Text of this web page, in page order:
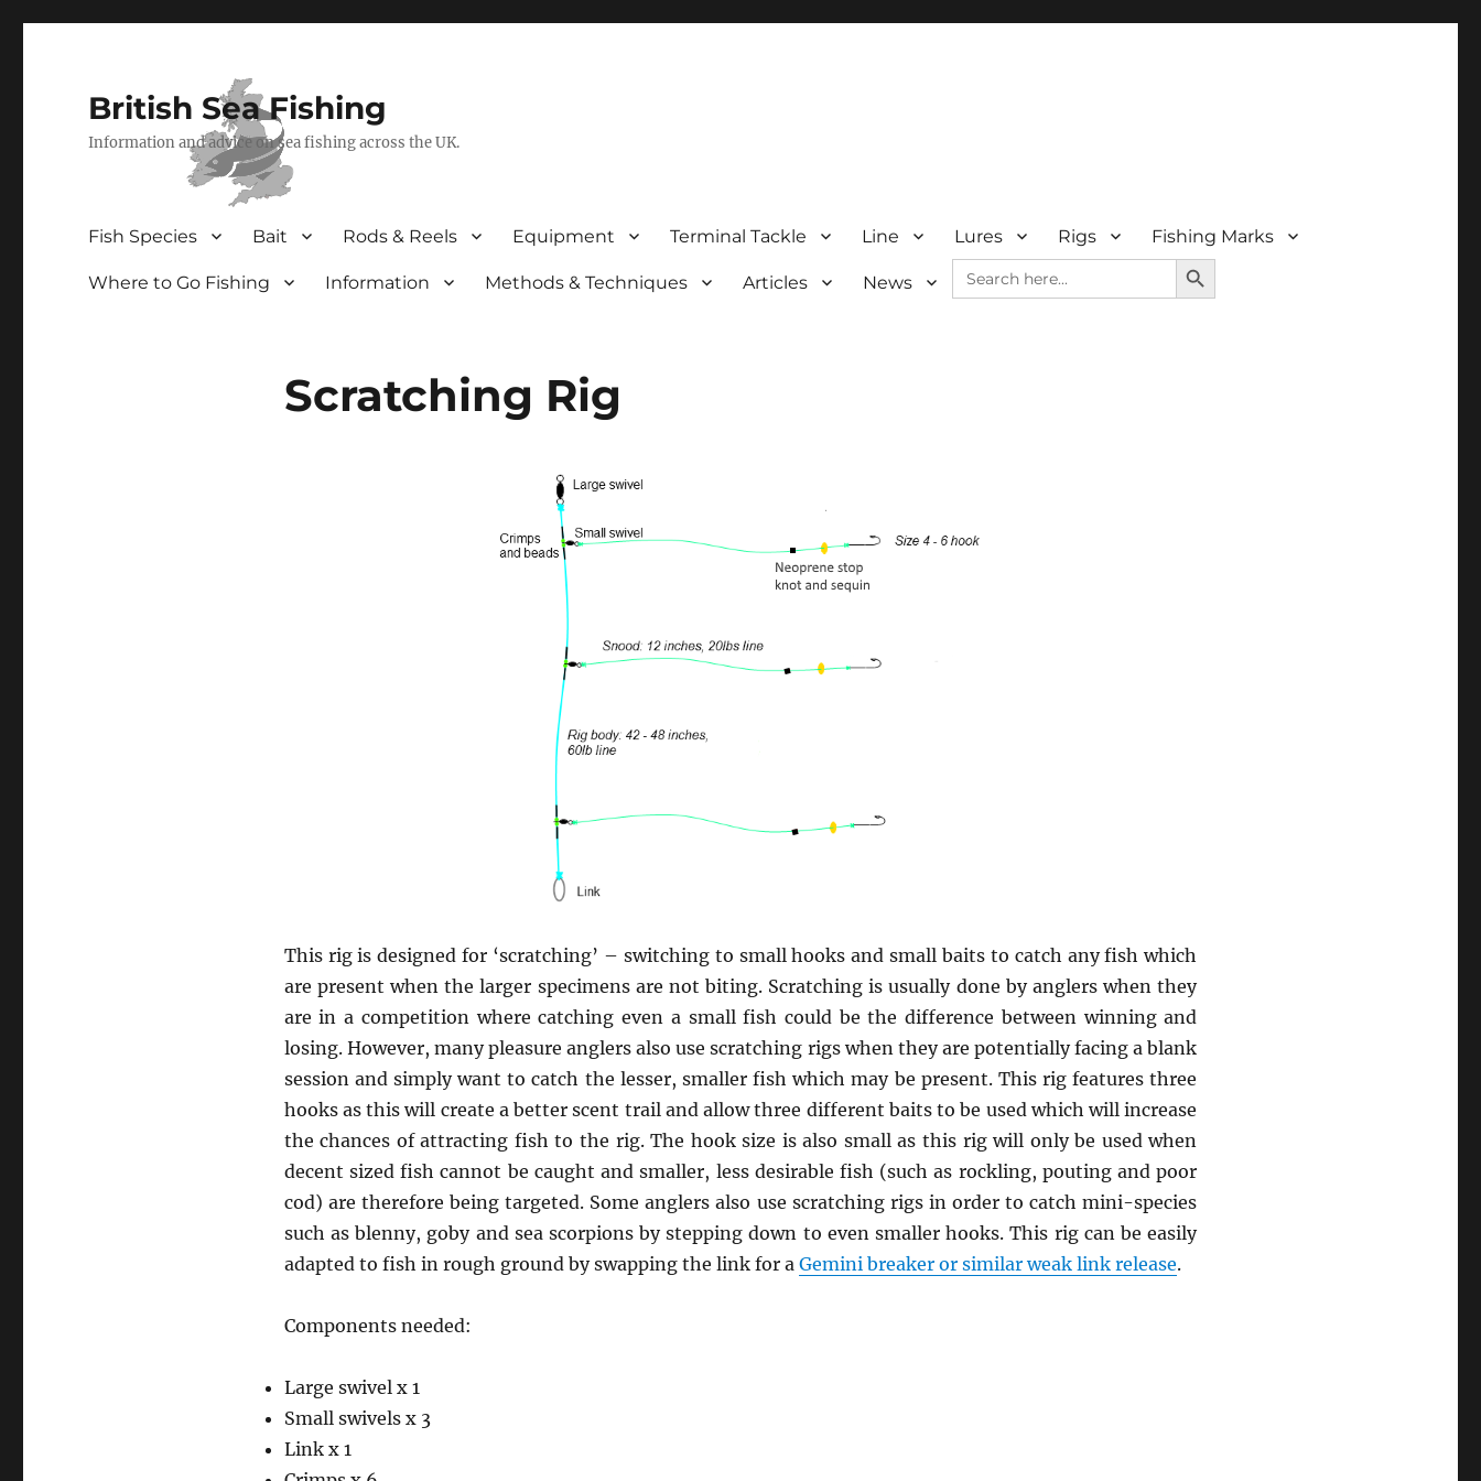
British Sea Fishing
Information and advice on sea fishing across the UK.
Fish Species Bait Rods & Reels Equipment Terminal Tackle Line Lures Rigs Fishing Marks
Where to Go Fishing Information Methods & Techniques Articles News
Search
for:
SEARCH BUTTON
Scratching Rig
This rig is designed for ‘scratching’ – switching to small hooks and small baits to catch any fish which
are present when the larger specimens are not biting. Scratching is usually done by anglers when they
are in a competition where catching even a small fish could be the difference between winning and
losing. However, many pleasure anglers also use scratching rigs when they are potentially facing a blank
session and simply want to catch the lesser, smaller fish which may be present. This rig features three
hooks as this will create a better scent trail and allow three different baits to be used which will increase
the chances of attracting fish to the rig. The hook size is also small as this rig will only be used when
decent sized fish cannot be caught and smaller, less desirable fish (such as rockling, pouting and poor
cod) are therefore being targeted. Some anglers also use scratching rigs in order to catch mini-species
such as blenny, goby and sea scorpions by stepping down to even smaller hooks. This rig can be easily
adapted to fish in rough ground by swapping the link for a Gemini breaker or similar weak link release.
Components needed:
Large swivel x 1
Small swivels x 3
Link x 1